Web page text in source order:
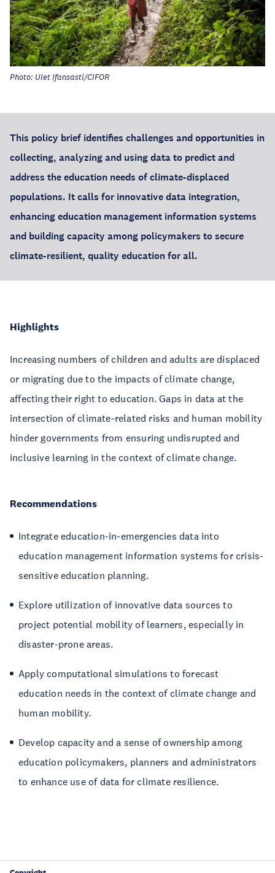
Photo: Ulet Ifansasti/CIFOR
This policy brief identifies challenges and opportunities in
collecting, analyzing and using data to predict and
address the education needs of climate-displaced
populations. It calls for innovative data integration,
enhancing education management information systems
and building capacity among policymakers to secure
climate-resilient, quality education for all.
Highlights
Increasing numbers of children and adults are displaced
or migrating due to the impacts of climate change,
affecting their right to education. Gaps in data at the
intersection of climate-related risks and human mobility
hinder governments from ensuring undisrupted and
inclusive learning in the context of climate change.
Recommendations
Integrate education-in-emergencies data into
education management information systems for crisis-
sensitive education planning.
Explore utilization of innovative data sources to
project potential mobility of learners, especially in
disaster-prone areas.
Apply computational simulations to forecast
education needs in the context of climate change and
human mobility.
Develop capacity and a sense of ownership among
education policymakers, planners and administrators
to enhance use of data for climate resilience.